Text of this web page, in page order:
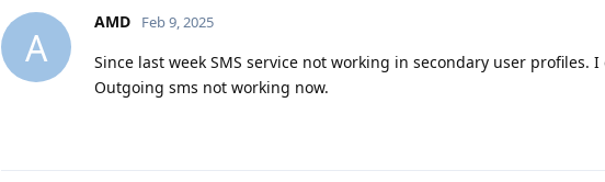
A
AMD Feb 9, 2025
Since last week SMS service not working in secondary user profiles.
Outgoing sms not working now.